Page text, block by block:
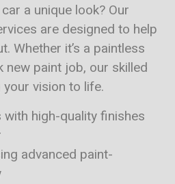
a unique look? Our
are designed to help
Whether it’s a paintless
new paint job, our skilled
vision to life.
high-quality finishes
advanced paint-